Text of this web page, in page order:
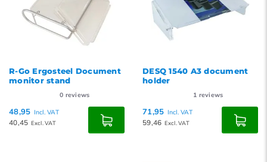
R-Go Ergosteel Document
monitor stand
0 reviews
48,95 Incl. VAT
40,45 Excl. VAT
DESQ 1540 A3 document
holder
1 reviews
71,95 Incl. VAT
59,46 Excl. VAT